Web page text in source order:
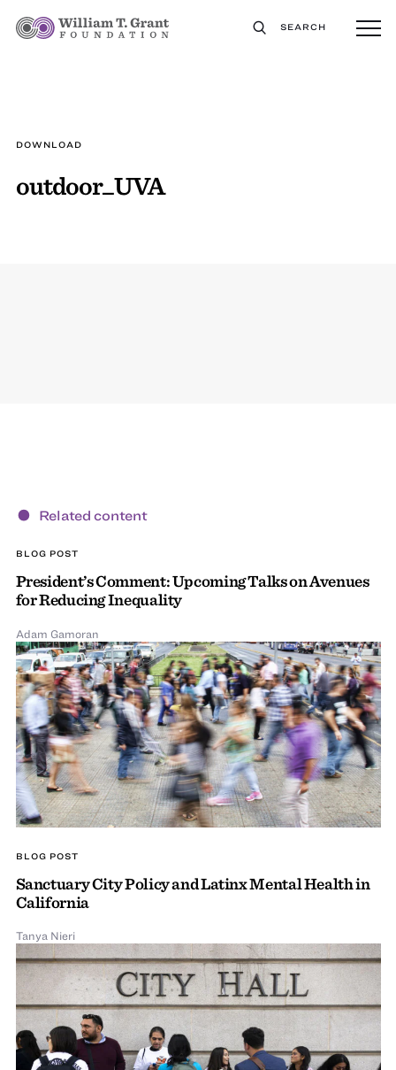
SEARCH
DOWNLOAD
outdoor_UVA
Related content
BLOG POST
President’s Comment: Upcoming Talks on Avenues
for Reducing Inequality
Adam Gamoran
BLOG POST
Sanctuary City Policy and Latinx Mental Health in
California
Tanya Nieri